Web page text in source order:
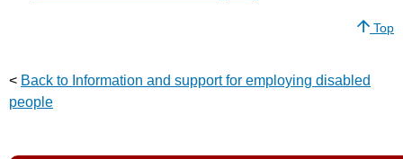
Top
< Back to Information and support for employing disabled
people